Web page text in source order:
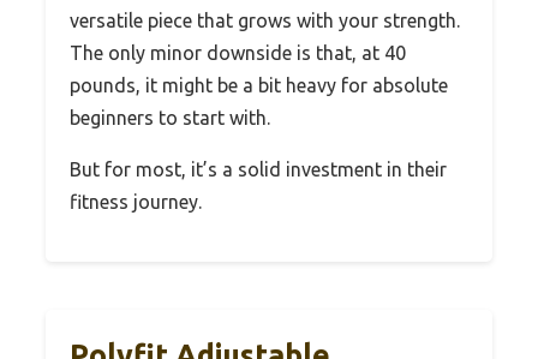
versatile piece that grows with your strength.
The only minor downside is that, at 40
pounds, it might be a bit heavy for absolute
beginners to start with.
But for most, it’s a solid investment in their
fitness journey.